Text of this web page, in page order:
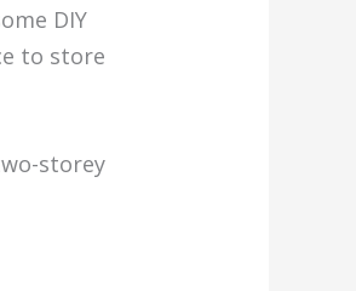
DIY
to store
storey